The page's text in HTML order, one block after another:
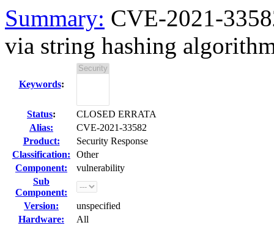
Summary: CVE-2021-
via string hashing
Keywords:
Status:
CLOSED ERRATA
Alias:
CVE-2021-33582
Product:
Security Response
Classification:
Other
Component:
vulnerability
Sub
Component:
Version:
unspecified
Hardware:
All